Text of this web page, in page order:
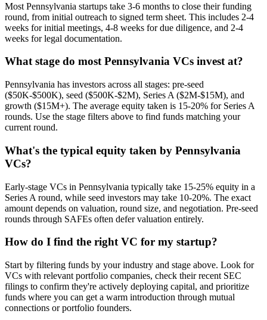
Most Pennsylvania startups take 3-6 months to close their funding
round, from initial outreach to signed term sheet. This includes 2-4
weeks for initial meetings, 4-8 weeks for due diligence, and 2-4
weeks for legal documentation.
What stage do most Pennsylvania VCs invest at?
Pennsylvania has investors across all stages: pre-seed
($50K-$500K), seed ($500K-$2M), Series A ($2M-$15M), and
growth ($15M+). The average equity taken is 15-20% for Series A
rounds. Use the stage filters above to find funds matching your
current round.
What's the typical equity taken by Pennsylvania
VCs?
Early-stage VCs in Pennsylvania typically take 15-25% equity in a
Series A round, while seed investors may take 10-20%. The exact
amount depends on valuation, round size, and negotiation. Pre-seed
rounds through SAFEs often defer valuation entirely.
How do I find the right VC for my startup?
Start by filtering funds by your industry and stage above. Look for
VCs with relevant portfolio companies, check their recent SEC
filings to confirm they're actively deploying capital, and prioritize
funds where you can get a warm introduction through mutual
connections or portfolio founders.